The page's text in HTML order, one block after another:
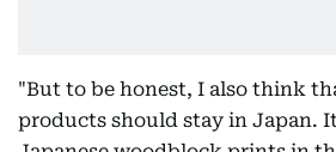
"But to be honest, I also think
products should stay in Japan.